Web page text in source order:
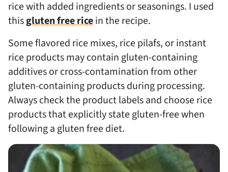
rice with added ingredients or seasonings. I used
thisgluten free ricein the recipe.
Some flavored rice mixes, rice pilafs, or instant
rice products may contain gluten-containing
additives or cross-contamination from other
gluten-containing products during processing.
Always check the product labels and choose rice
products that explicitly state gluten-free when
following a gluten free diet.